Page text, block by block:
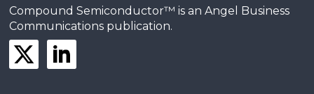
Compound Semiconductor™ is an Angel Business
Communications publication.